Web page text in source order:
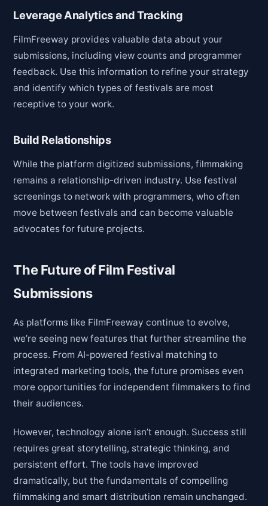
Leverage Analytics and Tracking
FilmFreeway provides valuable data about your
submissions, including view counts and programmer
feedback. Use this information to refine your strategy
and identify which types of festivals are most
receptive to your work.
Build Relationships
While the platform digitized submissions, filmmaking
remains a relationship-driven industry. Use festival
screenings to network with programmers, who often
move between festivals and can become valuable
advocates for future projects.
The Future of Film Festival
Submissions
As platforms like FilmFreeway continue to evolve,
we’re seeing new features that further streamline the
process. From AI-powered festival matching to
integrated marketing tools, the future promises even
more opportunities for independent filmmakers to find
their audiences.
However, technology alone isn’t enough. Success still
requires great storytelling, strategic thinking, and
persistent effort. The tools have improved
dramatically, but the fundamentals of compelling
filmmaking and smart distribution remain unchanged.